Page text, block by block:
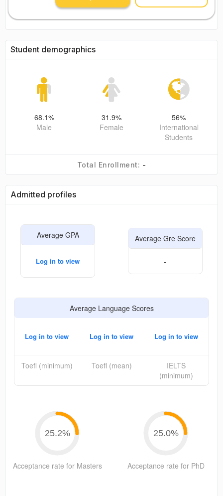
Student demographics
68.1%
Male
31.9%
Female
56%
International
Students
Total Enrollment: -
Admitted profiles
Average GPA
Log in to view
Average Gre Score
-
Average Language Scores
Log in to view
Toefl (minimum)
Log in to view
Toefl (mean)
Log in to view
IELTS
(minimum)
25.2%
Acceptance rate for Masters
25.0%
Acceptance rate for PhD